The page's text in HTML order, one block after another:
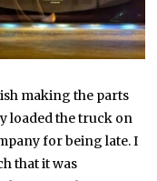
making the parts
loaded the truck on
for being late. I
that it was